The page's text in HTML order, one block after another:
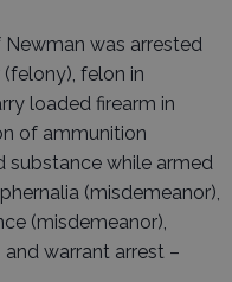
Newman was arrested
felon in
loaded firearm in
of ammunition
substance while armed
(misdemeanor),
(misdemeanor),
warrant arrest –